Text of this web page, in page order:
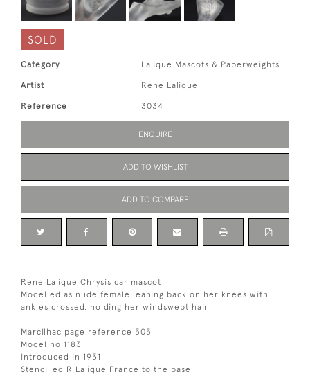
SOLD
Category Lalique Mascots & Paperweights
Artist Rene Lalique
Reference 3034
ENQUIRE
ADD TO WISHLIST
ADD TO COMPARE
Rene Lalique Chrysis car mascot
Modelled as nude female leaning back on her knees with
ankles crossed, holding her windswept hair
Marcilhac page reference 505
Model no 1183
introduced in 1931
Stencilled R Lalique France to the base